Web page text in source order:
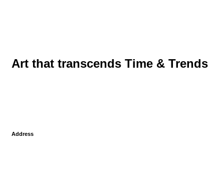
Art that transcends Time & Trends
Address